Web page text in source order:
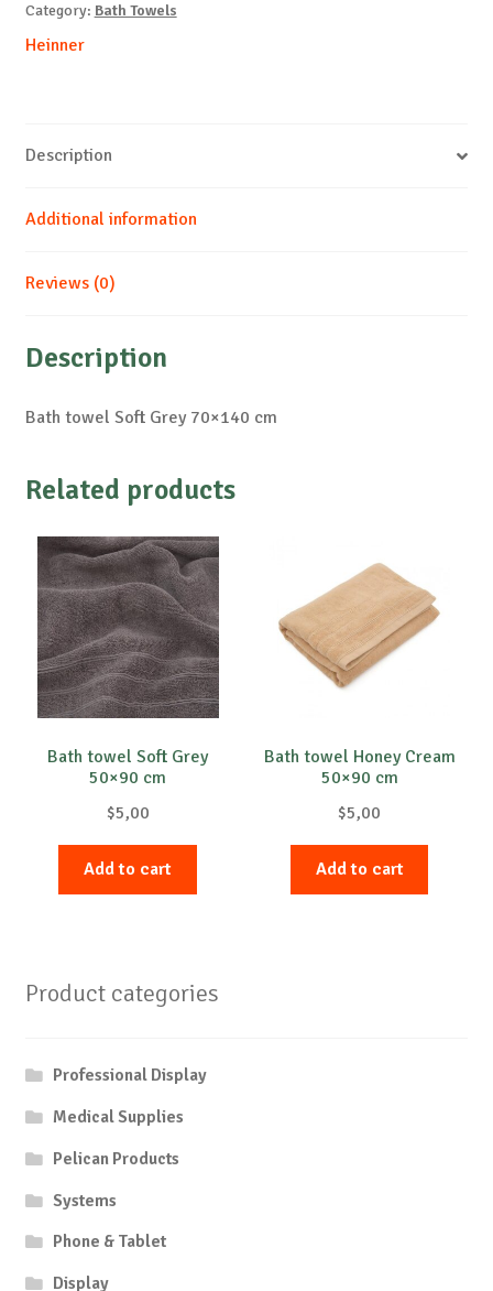
Category: Bath Towels
Heinner
Description
Additional information
Reviews (0)
Description
Bath towel Soft Grey 70×140 cm
Related products
Bath towel Soft Grey
50×90 cm
$5,00
Add to cart
Bath towel Honey Cream
50×90 cm
$5,00
Add to cart
Product categories
Professional Display
Medical Supplies
Pelican Products
Systems
Phone & Tablet
Display